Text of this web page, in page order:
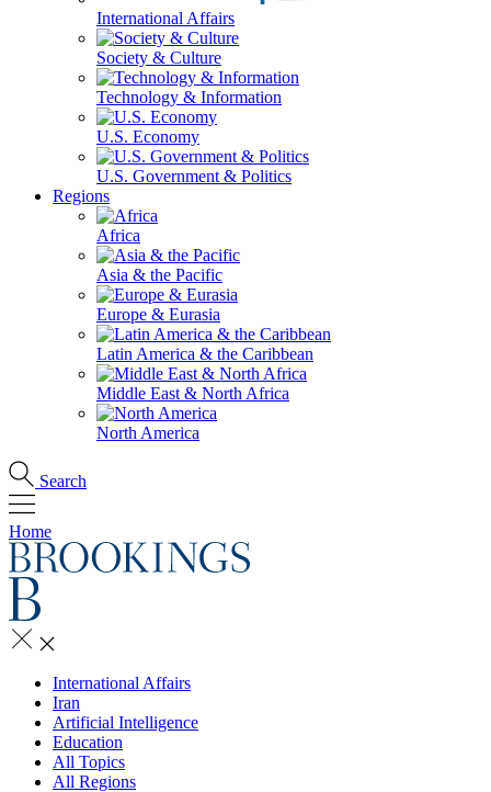
International Affairs
Society & Culture
Technology & Information
U.S. Economy
U.S. Government & Politics
Regions
Africa
Asia & the Pacific
Europe & Eurasia
Latin America & the Caribbean
Middle East & North Africa
North America
Search
Home
International Affairs
Iran
Artificial Intelligence
Education
All Topics
All Regions